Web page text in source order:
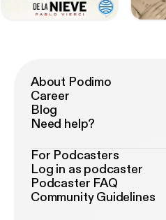
About Podimo
Career
Blog
Need help?
For Podcasters
Log in as podcaster
Podcaster FAQ
Community Guidelines